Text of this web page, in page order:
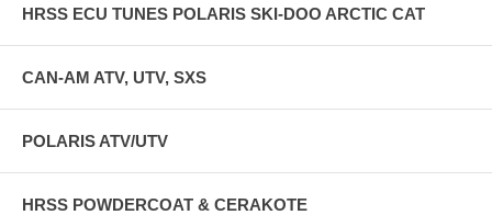
HRSS ECU TUNES POLARIS SKI-DOO ARCTIC CAT
CAN-AM ATV, UTV, SXS
POLARIS ATV/UTV
HRSS POWDERCOAT & CERAKOTE